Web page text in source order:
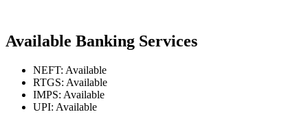
Available Banking Services
NEFT: Available
RTGS: Available
IMPS: Available
UPI: Available